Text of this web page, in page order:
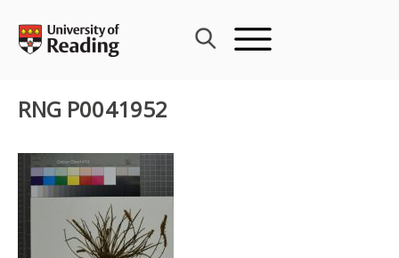
content
RNG P0041952